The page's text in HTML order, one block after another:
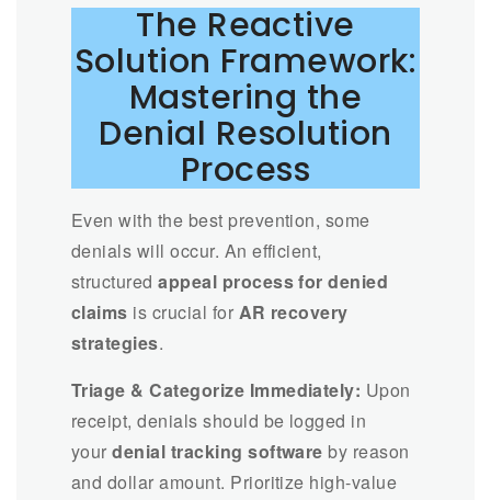
The Reactive
Solution Framework:
Mastering the
Denial Resolution
Process
Even with the best prevention, some
denials will occur. An efficient,
structuredappeal process for denied
claims is crucial for AR recovery
strategies.
Triage & Categorize Immediately: Upon
receipt, denials should be logged in
yourdenial tracking software by reason
and dollar amount. Prioritize high-value